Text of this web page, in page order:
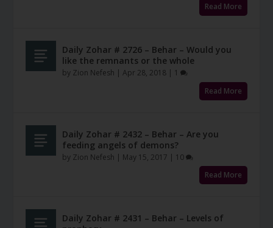
Read More
Daily Zohar # 2726 – Behar – Would you
like the remnants or the whole
by Zion Nefesh |Apr 28, 2018 | 1
Read More
Daily Zohar # 2432 – Behar – Are you
feeding angels of demons?
by Zion Nefesh | May 15, 2017 | 10
Read More
Daily Zohar # 2431 – Behar – Levels of